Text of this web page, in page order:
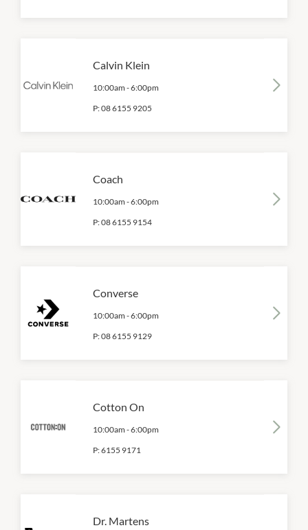
Calvin Klein
10:00am -6:00pm
P:08 6155 9205
Coach
10:00am -6:00pm
P:08 6155 9154
Converse
10:00am -6:00pm
P:08 6155 9129
Cotton On
10:00am -6:00pm
P:6155 9171
Dr. Martens